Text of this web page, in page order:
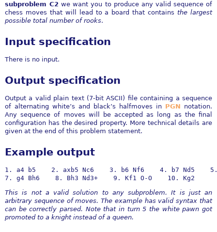
subproblem C2 we want you to produce any valid sequence of
chess moves that will lead to a board that contains the largest
possible total number of rooks.
Input specification
There is no input.
Output specification
Output a valid plain text (7-bit ASCII) file containing a sequence
of alternating white’s and black’s halfmoves in PGN notation.
Any sequence of moves will be accepted as long as the final
configuration has the desired property. More technical details are
given at the end of this problem statement.
Example output
1. a4 b5    2. axb5 Nc6    3. b6 Nf6    4. b7 Nd5    5.
7. g4 Bh6    8. Bh3 Nd3+    9. Kf1 O-O    10. Kg2
This is not a valid solution to any subproblem. It is just an
arbitrary sequence of moves. The example has valid syntax that
can be correctly parsed. Note that in turn 5 the white pawn got
promoted to a knight instead of a queen.